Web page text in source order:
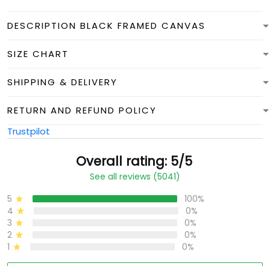
DESCRIPTION BLACK FRAMED CANVAS
SIZE CHART
SHIPPING & DELIVERY
RETURN AND REFUND POLICY
Trustpilot
Overall rating: 5/5
See all reviews (5041)
5
100%
4
0%
3
0%
2
0%
1
0%